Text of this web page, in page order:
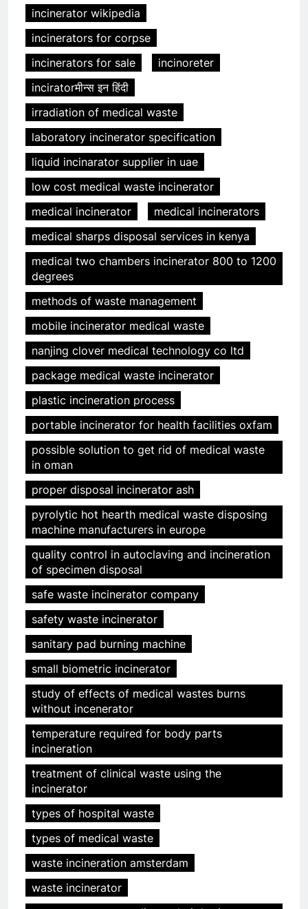
incinerator wikipedia
incinerators for corpse
incinerators for sale
incinoreter
inciratorमीन्स इन हिंदी
irradiation of medical waste
laboratory incinerator specification
liquid incinarator supplier in uae
low cost medical waste incinerator
medical incinerator
medical incinerators
medical sharps disposal services in kenya
medical two chambers incinerator 800 to 1200
degrees
methods of waste management
mobile incinerator medical waste
nanjing clover medical technology co ltd
package medical waste incinerator
plastic incineration process
portable incinerator for health facilities oxfam
possible solution to get rid of medical waste
in oman
proper disposal incinerator ash
pyrolytic hot hearth medical waste disposing
machine manufacturers in europe
quality control in autoclaving and incineration
of specimen disposal
safe waste incinerator company
safety waste incinerator
sanitary pad burning machine
small biometric incinerator
study of effects of medical wastes burns
without incenerator
temperature required for body parts
incineration
treatment of clinical waste using the
incinerator
types of hospital waste
types of medical waste
waste incineration amsterdam
waste incinerator
5
Relever les défis liés aux
déchets : l’utilisation
stratégique de la technologie
des incinérateurs par la Corée
du Sud
AIO
6